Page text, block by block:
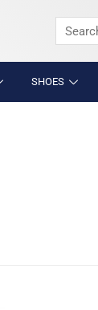
Search
for:
SHOES